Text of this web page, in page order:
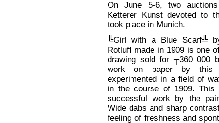
On June 5-6, two
Ketterer Kunst devoted to
took place in Munich.
╚Girl with a Blue Scarf╩
Rotluff made in 1909 is one
drawing sold for ┬360 000
work on paper by this
experimented in a field of
in the course of 1909.
successful work by the
Wide dabs and sharp
feeling of freshness and